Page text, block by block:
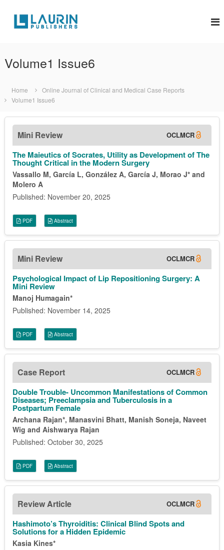
i
P
b
l
s
h
e
s
Volume1 Issue6
Home
Online Journal of Clinical and Medical Case Reports
Volume1 Issue6
Mini Review OCLMCR
The Maieutics of Socrates, Utility as Development of The
Thought Critical in the Modern Surgery
Vassallo M, García L, González A, García J, Morao J* and
Molero A
Published: November 20, 2025
PDF Abstract
Mini Review OCLMCR
Psychological Impact of Lip Repositioning Surgery: A
Mini Review
Manoj Humagain*
Published: November 14, 2025
PDF Abstract
Case Report OCLMCR
Double Trouble- Uncommon Manifestations of Common
Diseases; Preeclampsia and Tuberculosis in a
Postpartum Female
Archana Rajan*, Manasvini Bhatt, Manish Soneja, Naveet
Wig and Aishwarya Rajan
Published: October 30, 2025
PDF Abstract
Review Article OCLMCR
Hashimoto’s Thyroiditis: Clinical Blind Spots and
Solutions for a Hidden Epidemic
Kasia Kines*